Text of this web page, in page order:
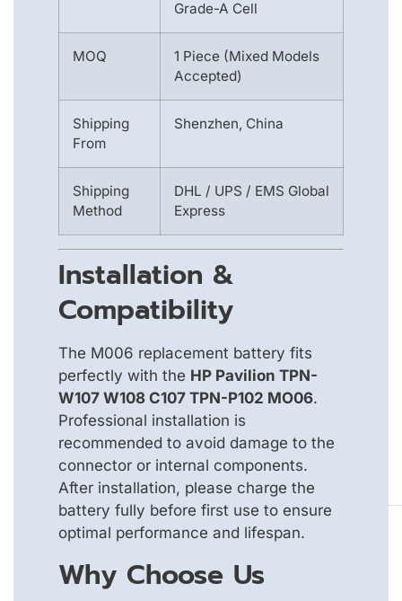
Grade-A Cell
MOQ
1 Piece (Mixed Models
Accepted)
Shipping
From
Shenzhen, China
Shipping
Method
DHL / UPS / EMS Global
Express
Installation &
Compatibility
The M006 replacement battery fits
perfectly with the HP Pavilion TPN-
W107 W108 C107 TPN-P102 MO06.
Professional installation is
recommended to avoid damage to the
connector or internal components.
After installation, please charge the
battery fully before first use to ensure
optimal performance and lifespan.
Why Choose Us